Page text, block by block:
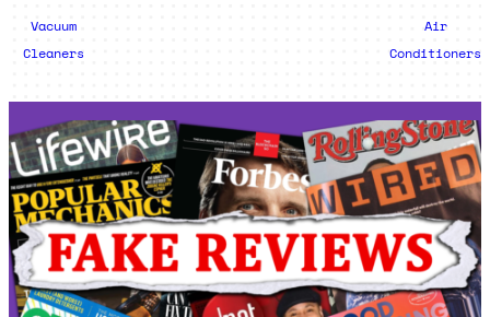
Vacuum
Cleaners
Air
Conditioners